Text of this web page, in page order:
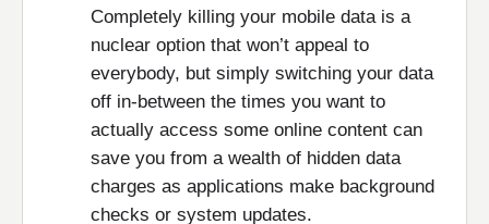
Completely killing your mobile data is a
nuclear option that won’t appeal to
everybody, but simply switching your data
off in-between the times you want to
actually access some online content can
save you from a wealth of hidden data
charges as applications make background
checks or system updates.